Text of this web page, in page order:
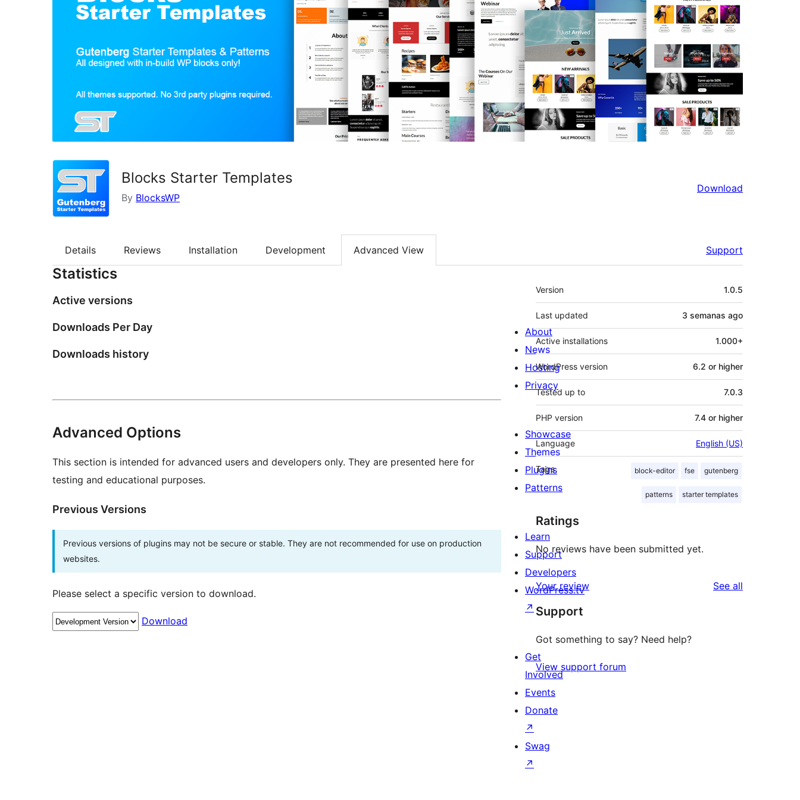
Blocks Starter Templates
By BlocksWP
Download
Details Reviews Installation Development Advanced View Support
Statistics
Active versions
Downloads Per Day
Downloads history
Advanced Options
This section is intended for advanced users and developers only. They are presented here for
testing and educational purposes.
Previous Versions
Previous versions of plugins may not be secure or stable. They are not recommended for use on production
websites.
Please select a specific version to download.
Download
Meta
Version 1.0.5
Last updated 3 semanas ago
Active installations 1.000+
WordPress version 6.2 or higher
Tested up to 7.0.3
PHP version 7.4 or higher
Language English (US)
Tags block-editor fse gutenberg
patterns starter templates
Ratings
No reviews have been submitted yet.
Your review See all
Support
Got something to say? Need help?
View support forum
About
News
Hosting
Privacy
Showcase
Themes
Plugins
Patterns
Learn
Support
Developers
WordPress.tv
↗
Get
Involved
Events
Donate
↗
Swag
↗